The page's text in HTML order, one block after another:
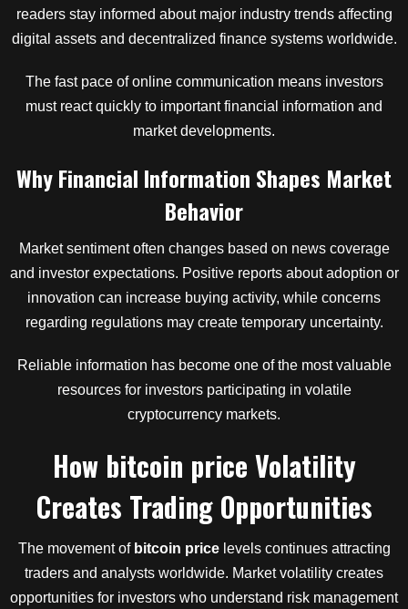
readers stay informed about major industry trends affecting
digital assets and decentralized finance systems worldwide.
The fast pace of online communication means investors
must react quickly to important financial information and
market developments.
Why Financial Information Shapes Market
Behavior
Market sentiment often changes based on news coverage
and investor expectations. Positive reports about adoption or
innovation can increase buying activity, while concerns
regarding regulations may create temporary uncertainty.
Reliable information has become one of the most valuable
resources for investors participating in volatile
cryptocurrency markets.
How bitcoin price Volatility
Creates Trading Opportunities
The movement of bitcoin pricelevels continues attracting
traders and analysts worldwide. Market volatility creates
opportunities for investors who understand risk management